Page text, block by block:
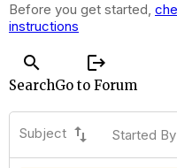
Before you get started,
instructions
search
Search
logout
Go to Forum
Subject swap_vert Started By